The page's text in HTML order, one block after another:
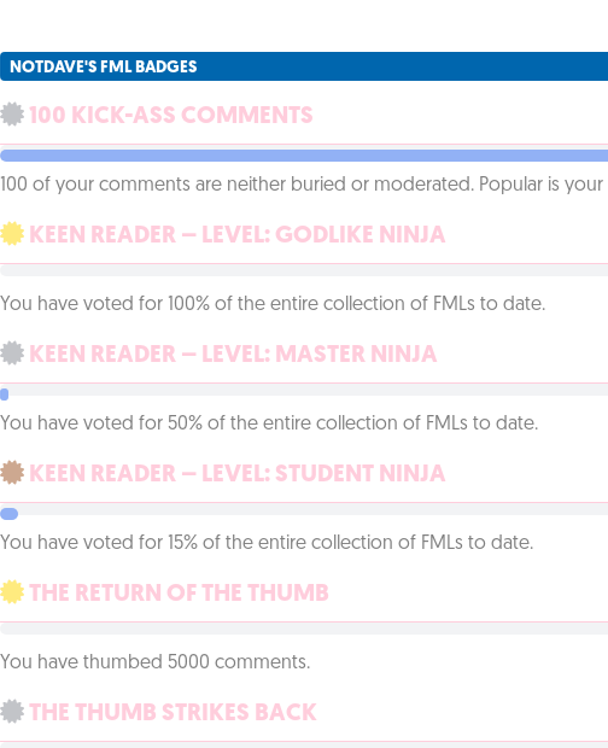
NOTDAVE'S FML BADGES
100 KICK-ASS COMMENTS
100 of your comments are neither buried or moderated. Popular is
KEEN READER – LEVEL: GODLIKE NINJA
You have voted for 100% of the entire collection of FMLs to date.
KEEN READER – LEVEL: MASTER NINJA
You have voted for 50% of the entire collection of FMLs to date.
KEEN READER – LEVEL: STUDENT NINJA
You have voted for 15% of the entire collection of FMLs to date.
THE RETURN OF THE THUMB
You have thumbed 5000 comments.
THE THUMB STRIKES BACK